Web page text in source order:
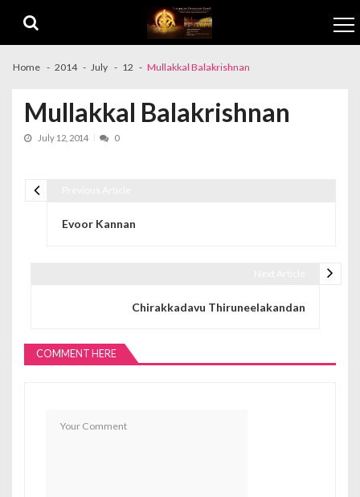
Home 2014 July 12 Mullakkal Balakrishnan
Mullakkal Balakrishnan
July 12, 2014 0
Evoor Kannan
Chirakkadavu Thiruneelakandan
COMMENT HERE